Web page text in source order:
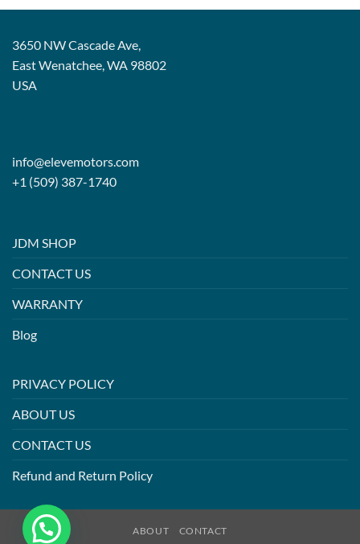
3650 NW Cascade Ave,
East Wenatchee, WA 98802
USA
info@elevemotors.com
+1 (509) 387-1740
JDM SHOP
CONTACT US
WARRANTY
Blog
PRIVACY POLICY
ABOUT US
CONTACT US
Refund and Return Policy
ABOUT CONTACT